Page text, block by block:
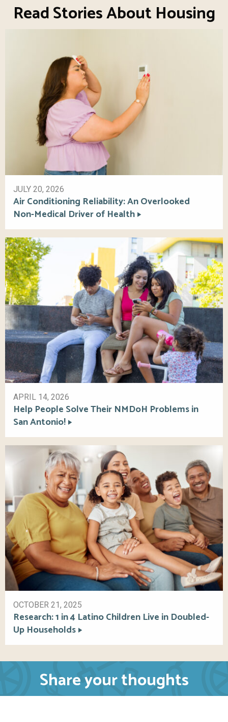
Read Stories About Housing
JULY 20, 2026
Air Conditioning Reliability: An Overlooked
Non-Medical Driver of Health
APRIL 14, 2026
Help People Solve Their NMDoH Problems in
San Antonio!
OCTOBER 21, 2025
Research: 1 in 4 Latino Children Live in Doubled-
Up Households
Share your thoughts